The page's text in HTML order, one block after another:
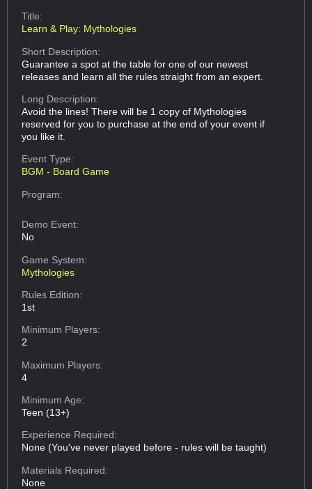
Title:
Learn & Play: Mythologies
Short Description:
Guarantee a spot at the table for one of our newest
releases and learn all the rules straight from an expert.
Long Description:
Avoid the lines! There will be 1 copy of Mythologies
reserved for you to purchase at the end of your event if
you like it.
Event Type:
BGM - Board Game
Program:
Demo Event:
No
Game System:
Mythologies
Rules Edition:
1st
Minimum Players:
2
Maximum Players:
4
Minimum Age:
Teen (13+)
Experience Required:
None (You've never played before - rules will be taught)
Materials Required:
None